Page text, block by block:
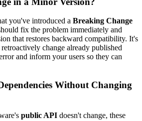
you've introduced a Breaking Change
fix the problem immediately and
that restores backward compatibility. It's
change already published
and inform your users so they can
Without Changing
public API doesn't change, these